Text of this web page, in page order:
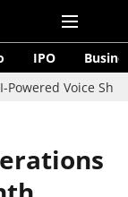
IPO
Shopping